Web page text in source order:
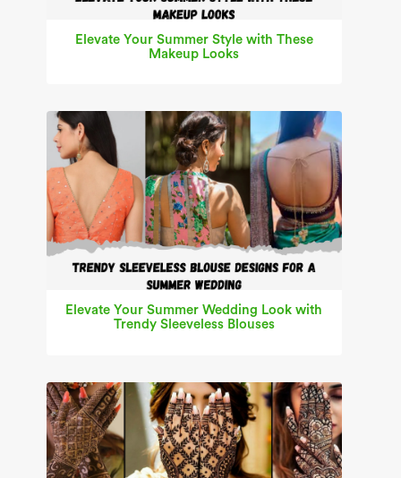
Elevate Your Summer Style with These
Makeup Looks
Elevate Your Summer Wedding Look with
Trendy Sleeveless Blouses